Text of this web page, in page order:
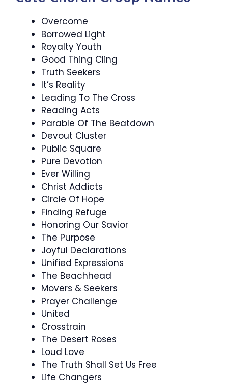
Overcome
Borrowed Light
Royalty Youth
Good Thing Cling
Truth Seekers
It’s Reality
Leading To The Cross
Reading Acts
Parable Of The Beatdown
Devout Cluster
Public Square
Pure Devotion
Ever Willing
Christ Addicts
Circle Of Hope
Finding Refuge
Honoring Our Savior
The Purpose
Joyful Declarations
Unified Expressions
The Beachhead
Movers & Seekers
Prayer Challenge
United
Crosstrain
The Desert Roses
Loud Love
The Truth Shall Set Us Free
Life Changers